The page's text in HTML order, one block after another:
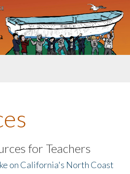
for Teachers
on California's North Coast